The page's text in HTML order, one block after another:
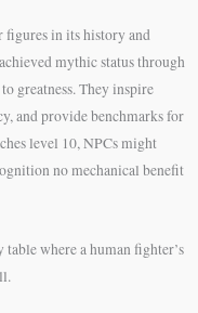
figures in its history and
mythic status through
greatness. They inspire
and provide benchmarks for
level 10, NPCs might
no mechanical benefit
table where a human fighter’s